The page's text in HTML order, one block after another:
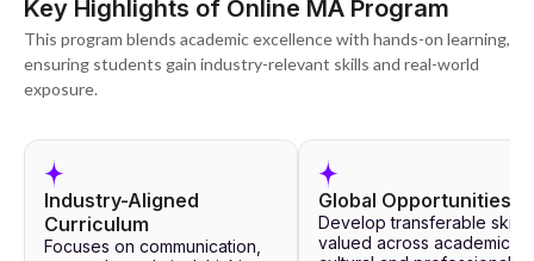
Key Highlights of Online MA Program
This program blends academic excellence with hands-on learning,
ensuring students gain industry-relevant skills and real-world
exposure.
Industry-Aligned
Curriculum
Focuses on communication,
Global Opportunities
Develop transferable skills
valued across academic,